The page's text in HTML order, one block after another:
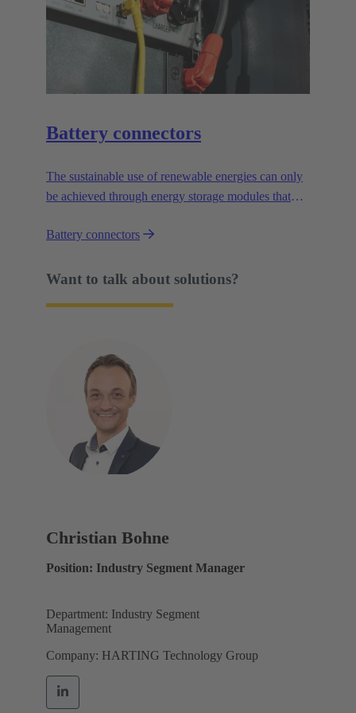
Battery connectors
The sustainable use of renewable energies can only
be achieved through energy storage modules that
of connectors and pre-tested cable assemblies speeds
Battery connectors
Want to talk about solutions?
Christian Bohne
Position: Industry Segment Manager
Department: Industry Segment
Management
Company: HARTING Technology Group